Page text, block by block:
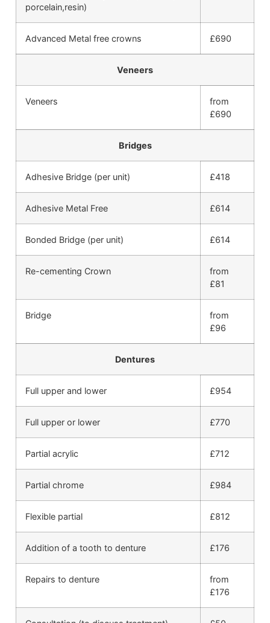
porcelain,resin)
Advanced Metal free crowns £690
Veneers
Veneers
from
£690
Bridges
Adhesive Bridge (per unit) £418
Adhesive Metal Free £614
Bonded Bridge (per unit) £614
Re-cementing Crown
from
£81
Bridge
from
£96
Dentures
Full upper and lower £954
Full upper or lower £770
Partial acrylic £712
Partial chrome £984
Flexible partial £812
Addition of a tooth to denture £176
Repairs to denture
from
£176